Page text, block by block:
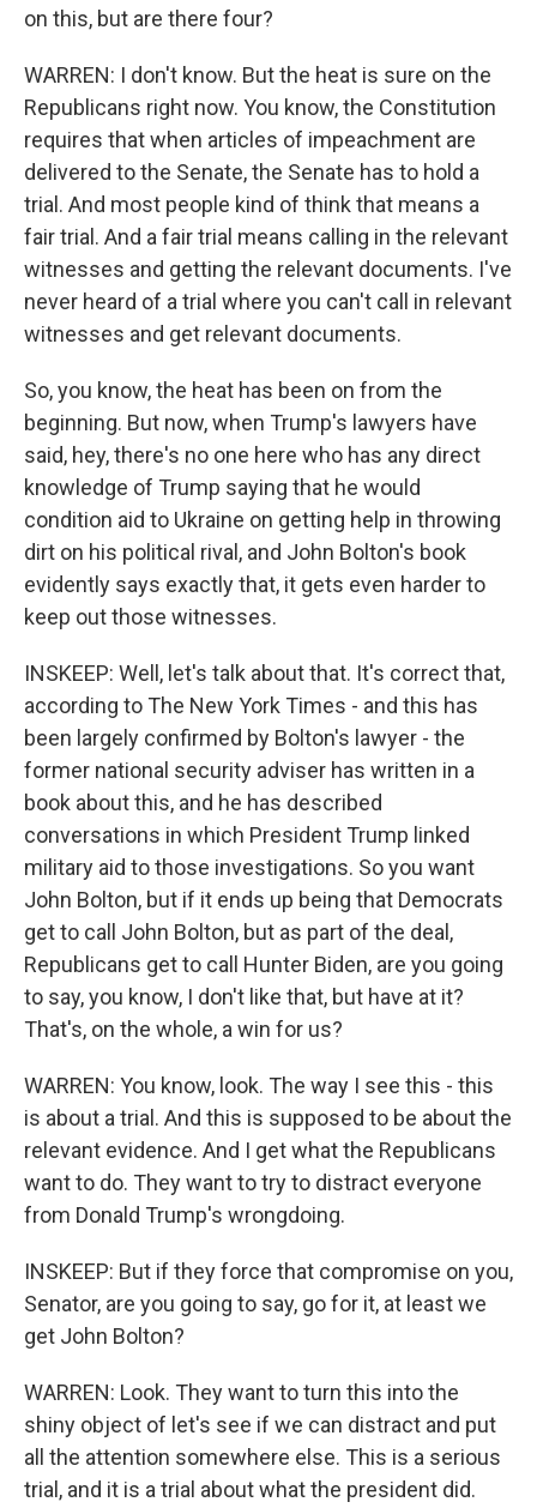
on this, but are there four?
WARREN: I don't know. But the heat is sure on the
Republicans right now. You know, the Constitution
requires that when articles of impeachment are
delivered to the Senate, the Senate has to hold a
trial. And most people kind of think that means a
fair trial. And a fair trial means calling in the relevant
witnesses and getting the relevant documents. I've
never heard of a trial where you can't call in relevant
witnesses and get relevant documents.
So, you know, the heat has been on from the
beginning. But now, when Trump's lawyers have
said, hey, there's no one here who has any direct
knowledge of Trump saying that he would
condition aid to Ukraine on getting help in throwing
dirt on his political rival, and John Bolton's book
evidently says exactly that, it gets even harder to
keep out those witnesses.
INSKEEP: Well, let's talk about that. It's correct that,
according to The New York Times - and this has
been largely confirmed by Bolton's lawyer - the
former national security adviser has written in a
book about this, and he has described
conversations in which President Trump linked
military aid to those investigations. So you want
John Bolton, but if it ends up being that Democrats
get to call John Bolton, but as part of the deal,
Republicans get to call Hunter Biden, are you going
to say, you know, I don't like that, but have at it?
That's, on the whole, a win for us?
WARREN: You know, look. The way I see this - this
is about a trial. And this is supposed to be about the
relevant evidence. And I get what the Republicans
want to do. They want to try to distract everyone
from Donald Trump's wrongdoing.
INSKEEP: But if they force that compromise on you,
Senator, are you going to say, go for it, at least we
get John Bolton?
WARREN: Look. They want to turn this into the
shiny object of let's see if we can distract and put
all the attention somewhere else. This is a serious
trial, and it is a trial about what the president did.